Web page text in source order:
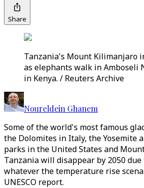
Share
Tanzania's Mount Kilimanjaro
as elephants walk in Amboseli
in Kenya. / Reuters Archive
Noureldein Ghanem
Some of the world's most famous
the Dolomites in Italy, the Yosemite
parks in the United States and
Tanzania will disappear by 2050
whatever the temperature rise
UNESCO report.